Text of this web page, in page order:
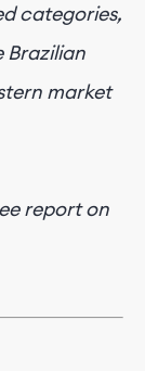
categories,
Brazilian
market
report on